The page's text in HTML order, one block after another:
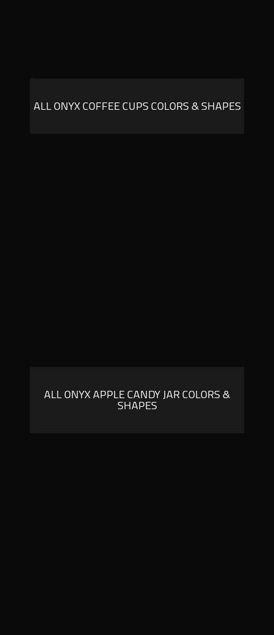
ALL ONYX COFFEE CUPS COLORS & SHAPES
ALL ONYX APPLE CANDY JAR COLORS &
SHAPES